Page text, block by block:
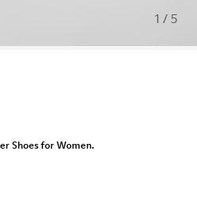
1 / 5
Shoes for Women.